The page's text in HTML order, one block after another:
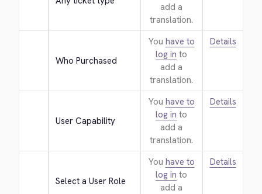
add a
translation.
Who Purchased
You have to
log in to
add a
translation.
Details
User Capability
You have to
log in to
add a
translation.
Details
Select a User Role
You have to
log in to
add a
Details